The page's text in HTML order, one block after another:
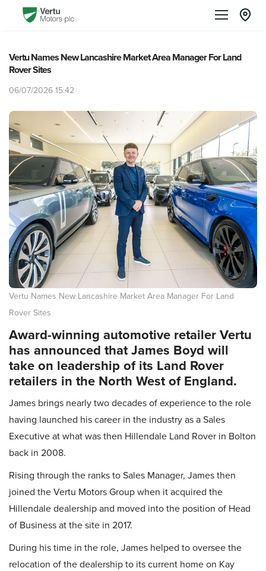
Vertu Names New Lancashire Market Area Manager For Land
Rover Sites
06/07/2026 15:42
Vertu Names New Lancashire Market Area Manager For Land
Rover Sites
Award-winning automotive retailer Vertu
has announced that James Boyd will
take on leadership of its Land Rover
retailers in the North West of England.
James brings nearly two decades of experience to the role
having launched his career in the industry as a Sales
Executive at what was then Hillendale Land Rover in Bolton
back in 2008.
Rising through the ranks to Sales Manager, James then
joined the Vertu Motors Group when it acquired the
Hillendale dealership and moved into the position of Head
of Business at the site in 2017.
During his time in the role, James helped to oversee the
relocation of the dealership to its current home on Kay